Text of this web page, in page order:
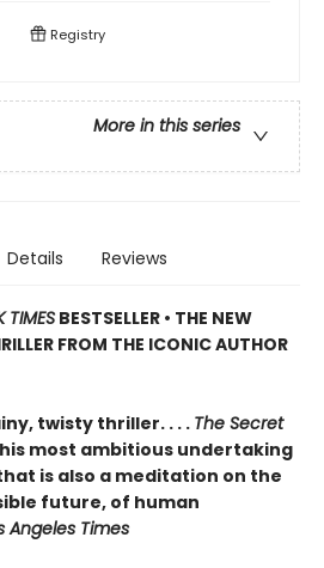
Registry
More in this series
Details Reviews
TIMES BESTSELLER • THE NEW
FROM THE ICONIC AUTHOR
twisty thriller. . . . The Secret
most ambitious undertaking
is also a meditation on the
future, of human
Angeles Times